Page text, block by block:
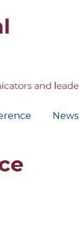
News